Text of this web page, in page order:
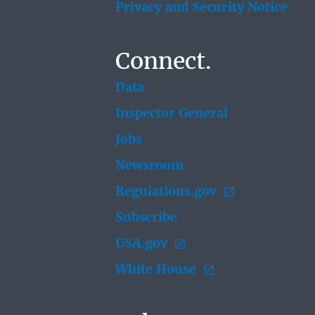
Privacy and Security Notice
Connect.
Data
Inspector General
Jobs
Newsroom
Regulations.gov
Subscribe
USA.gov
White House